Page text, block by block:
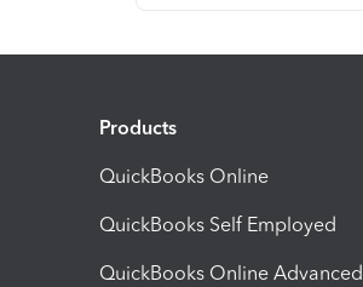
Products
QuickBooks Online
QuickBooks Self Employed
QuickBooks Online Advanced